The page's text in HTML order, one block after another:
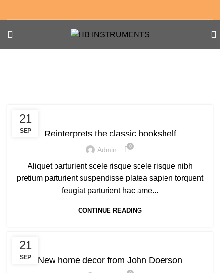
21
SEP Reinterprets the classic bookshelf
Admin 0
Aliquet parturient scele risque scele risque nibh
pretium parturient suspendisse platea sapien torquent
feugiat parturient hac ame...
CONTINUE READING
21
SEP New home decor from John Doerson